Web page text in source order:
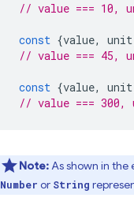
// value === 10,
const {value, unit
// value === 45,
const {value, unit
// value === 300,
Note:As shown in the
Number or String